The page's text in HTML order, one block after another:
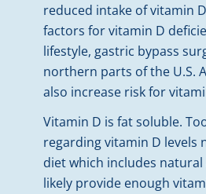
reduced intake of vitamin
factors for vitamin D
lifestyle, gastric bypass
northern parts of the U.S.
also increase risk for
Vitamin D is fat soluble.
regarding vitamin D levels
diet which includes
likely provide enough